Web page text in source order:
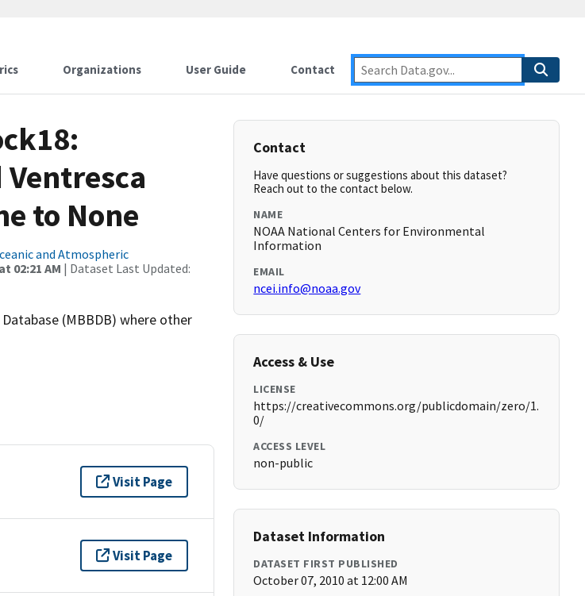
Organizations User Guide Contact
to None
and Atmospheric
02:21 AM | Dataset Last Updated:
(MBBDB) where other
Visit Page
Visit Page
Contact
Have questions or suggestions about this dataset?
Reach out to the contact below.
NAME
NOAA National Centers for Environmental
Information
EMAIL
ncei.info@noaa.gov
Access & Use
LICENSE
https://creativecommons.org/publicdomain/zero/1.
0/
ACCESS LEVEL
non-public
Dataset Information
DATASET FIRST PUBLISHED
October 07, 2010 at 12:00 AM